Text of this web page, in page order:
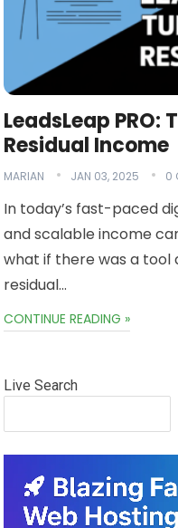
LeadsLeap PRO:
Residual Income
MARIAN JAN 03, 2025 0
In today’s fast-paced
and scalable income
what if there was a tool
residual…
CONTINUE READING »
Live Search